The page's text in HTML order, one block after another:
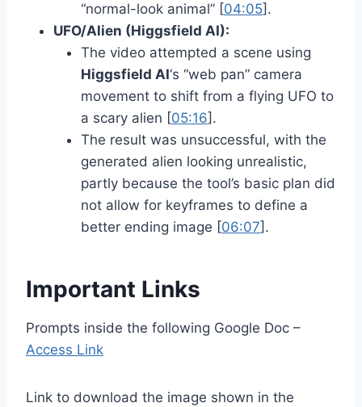
“normal-look animal” [04:05].
UFO/Alien (Higgsfield AI):
The video attempted a scene using
Higgsfield AI‘s “web pan” camera
movement to shift from a flying UFO to
a scary alien [05:16].
The result was unsuccessful, with the
generated alien looking unrealistic,
partly because the tool’s basic plan did
not allow for keyframes to define a
better ending image [06:07].
Important Links
Prompts inside the following Google Doc –
Access Link
Link to download the image shown in the